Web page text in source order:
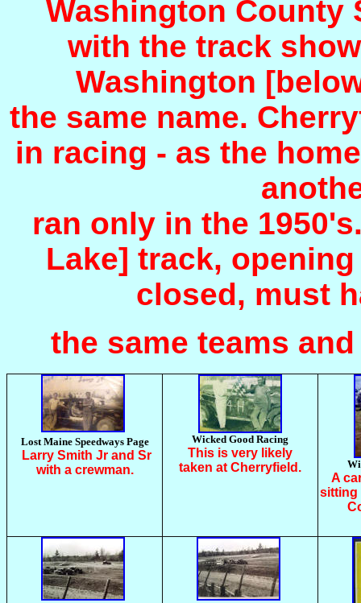
Washington County
with the track
Washington
the same name.
in racing - as the
ran only in the
Lake] track,
closed, must
the same teams
Lost Maine Speedways Page
Larry Smith Jr and Sr
with a crewman.
Wicked Good Racing
This is very likely
taken at Cherryfield.
A
sitting